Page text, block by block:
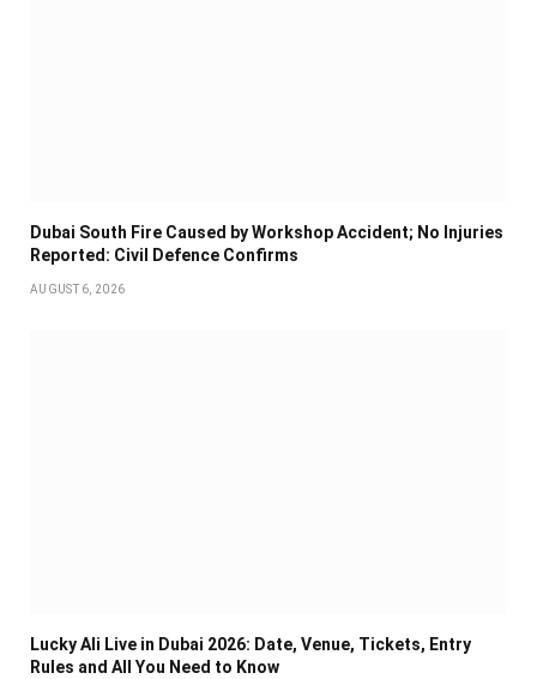
Dubai South Fire Caused by Workshop Accident; No Injuries
Reported: Civil Defence Confirms
AUGUST 6, 2026
Lucky Ali Live in Dubai 2026: Date, Venue, Tickets, Entry
Rules and All You Need to Know